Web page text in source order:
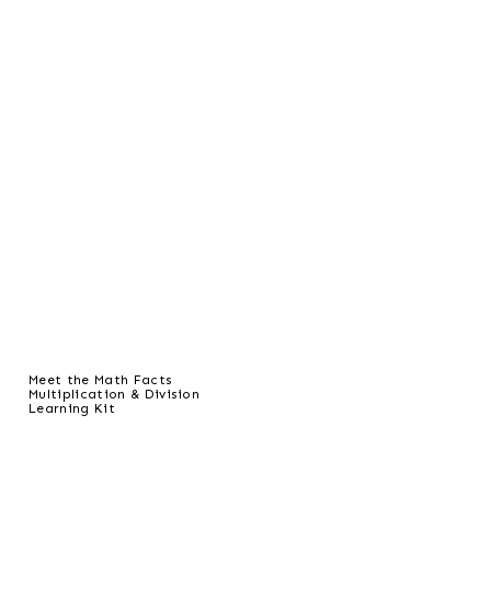
Meet the Math Facts
Multiplication & Division
Learning Kit